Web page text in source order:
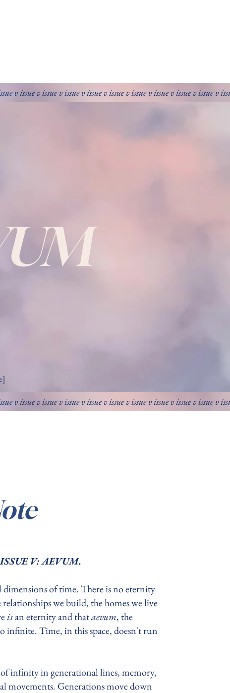
v issue v issue v issue v issue v issue v issue v issue v issue v issue v
v issue v issue v issue v issue v issue v issue v issue v issue v issue v
V: AEVUM.
dimensions of time. There is no eternity
we build, the homes we live
isan eternity and thataevum, the
infinite. Time, in this space, doesn't run
infinity in generational lines, memory,
movements. Generations move down